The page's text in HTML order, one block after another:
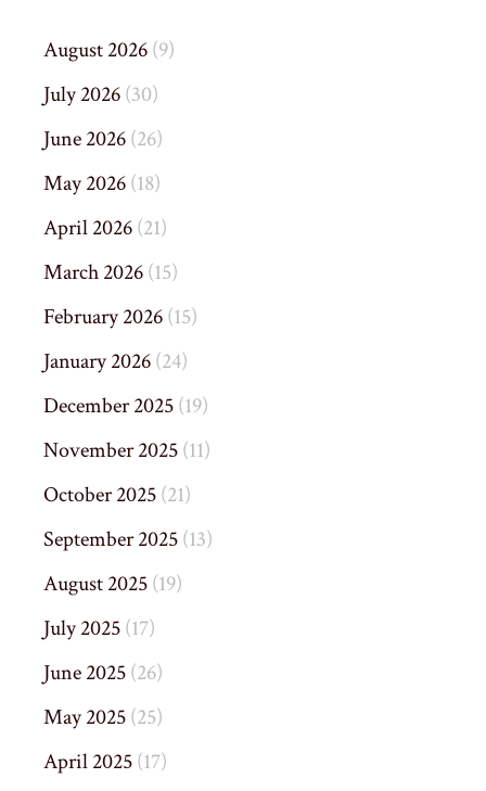
August 2026(9)
July 2026(30)
June 2026(26)
May 2026(18)
April 2026(21)
March 2026(15)
February 2026(15)
January 2026(24)
December 2025(19)
November 2025(11)
October 2025(21)
September 2025(13)
August 2025(19)
July 2025(17)
June 2025(26)
May 2025(25)
April 2025(17)